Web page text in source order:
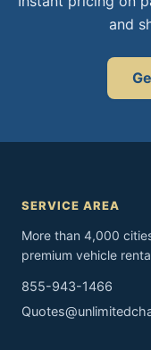
and
SERVICE AREA
More than 4,000
premium vehicle
855-943-1466